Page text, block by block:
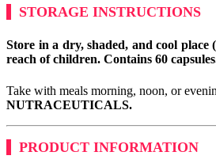
STORAGE INSTRUCTIONS
Store in a dry, shaded, and cool place
reach of children. Contains 60
Take with meals morning, noon, or
NUTRACEUTICALS.
PRODUCT INFORMATION